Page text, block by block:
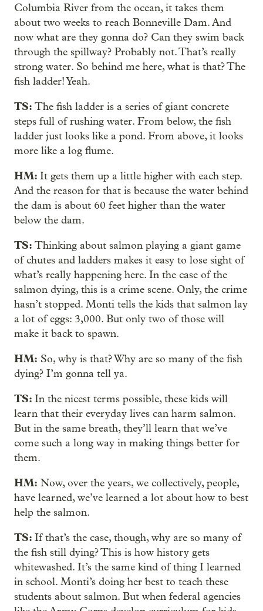
Columbia River from the ocean, it takes them
about two weeks to reach Bonneville Dam. And
now what are they gonna do? Can they swim back
through the spillway? Probably not. That’s really
strong water. So behind me here, what is that? The
fish ladder! Yeah.
TS: The fish ladder is a series of giant concrete
steps full of rushing water. From below, the fish
ladder just looks like a pond. From above, it looks
more like a log flume.
HM: It gets them up a little higher with each step.
And the reason for that is because the water behind
the dam is about 60 feet higher than the water
below the dam.
TS: Thinking about salmon playing a giant game
of chutes and ladders makes it easy to lose sight of
what’s really happening here. In the case of the
salmon dying, this is a crime scene. Only, the crime
hasn’t stopped. Monti tells the kids that salmon lay
a lot of eggs: 3,000. But only two of those will
make it back to spawn.
HM: So, why is that? Why are so many of the fish
dying? I’m gonna tell ya.
TS: In the nicest terms possible, these kids will
learn that their everyday lives can harm salmon.
But in the same breath, they’ll learn that we’ve
come such a long way in making things better for
them.
HM: Now, over the years, we collectively, people,
have learned, we’ve learned a lot about how to best
help the salmon.
TS: If that’s the case, though, why are so many of
the fish still dying? This is how history gets
whitewashed. It’s the same kind of thing I learned
in school. Monti’s doing her best to teach these
students about salmon. But when federal agencies